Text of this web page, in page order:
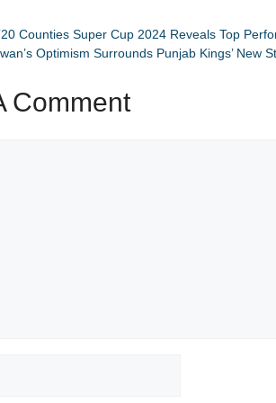
Counties Super Cup 2024 Reveals Top
Optimism Surrounds Punjab Kings’ New
Comment